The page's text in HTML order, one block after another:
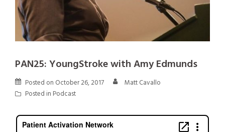
PAN25: YoungStroke with Amy Edmunds
Posted on October 26, 2017
Matt Cavallo
Posted in Podcast